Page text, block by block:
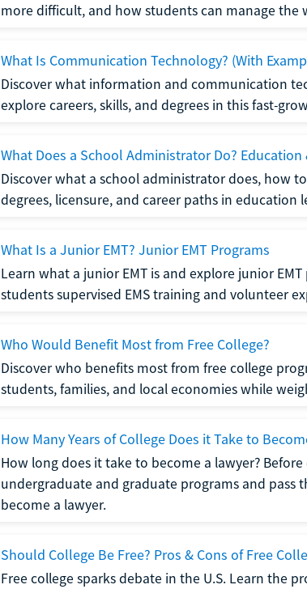
more difficult, and how students can manage the
What Is Communication Technology? (With
Discover what information and communication
explore careers, skills, and degrees in this fast-
What Does a School Administrator Do? Education
Discover what a school administrator does, how
degrees, licensure, and career paths in education
What Is a Junior EMT? Junior EMT Programs
Learn what a junior EMT is and explore junior
students supervised EMS training and volunteer
Who Would Benefit Most from Free College?
Discover who benefits most from free college
students, families, and local economies while
How Many Years of College Does it Take to
How long does it take to become a lawyer?
undergraduate and graduate programs and pass
become a lawyer.
Should College Be Free? Pros & Cons of Free
Free college sparks debate in the U.S. Learn the